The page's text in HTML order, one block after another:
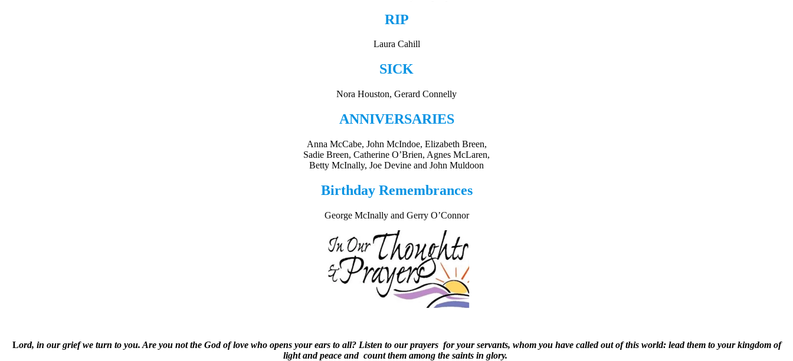
RIP
Laura Cahill
SICK
Nora Houston, Gerard Connelly
ANNIVERSARIES
Anna McCabe, John McIndoe, Elizabeth Breen,
Sadie Breen, Catherine O’Brien, Agnes McLaren,
Betty McInally, Joe Devine and John Muldoon
Birthday Remembrances
George McInally and Gerry O’Connor
Lord, in our grief we turn to you. Are you not the God of love who opens your ears to all? Listen to our prayers for your servants, whom you have called out of this world: lead them to your kingdom of
light and peace and count them among the saints in glory.